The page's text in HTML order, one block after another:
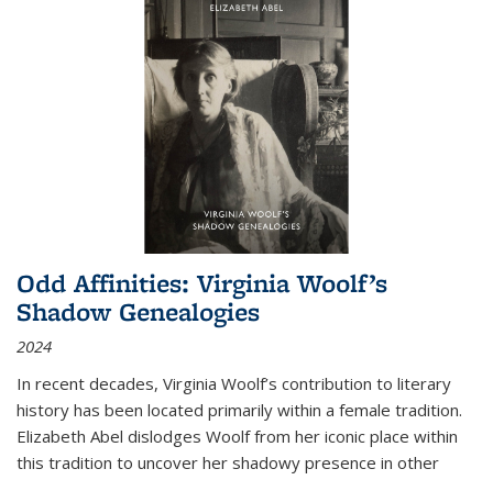
Odd Affinities: Virginia Woolf’s
Shadow Genealogies
2024
In recent decades, Virginia Woolf’s contribution to literary
history has been located primarily within a female tradition.
Elizabeth Abel dislodges Woolf from her iconic place within
this tradition to uncover her shadowy presence in other